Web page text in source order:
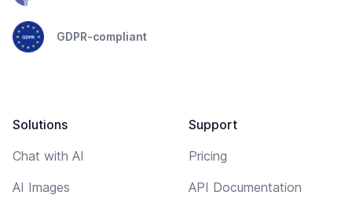
GDPR-compliant
Solutions
Chat with AI
AI Images
Support
Pricing
API Documentation